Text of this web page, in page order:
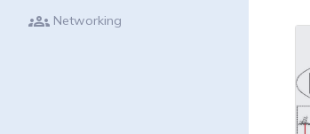
groups Networking